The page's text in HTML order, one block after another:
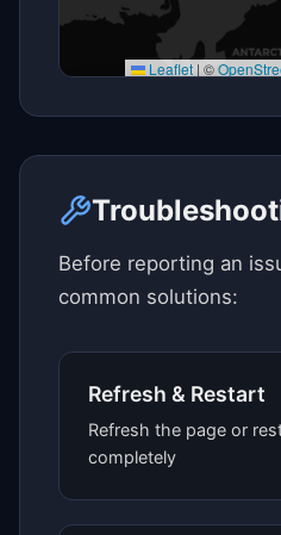
Leaflet | ©
Before reporting an
common solutions:
Refresh & Restart
Refresh the page or
completely